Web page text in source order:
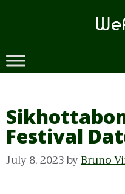
Festival
July 8, 2023byBruno